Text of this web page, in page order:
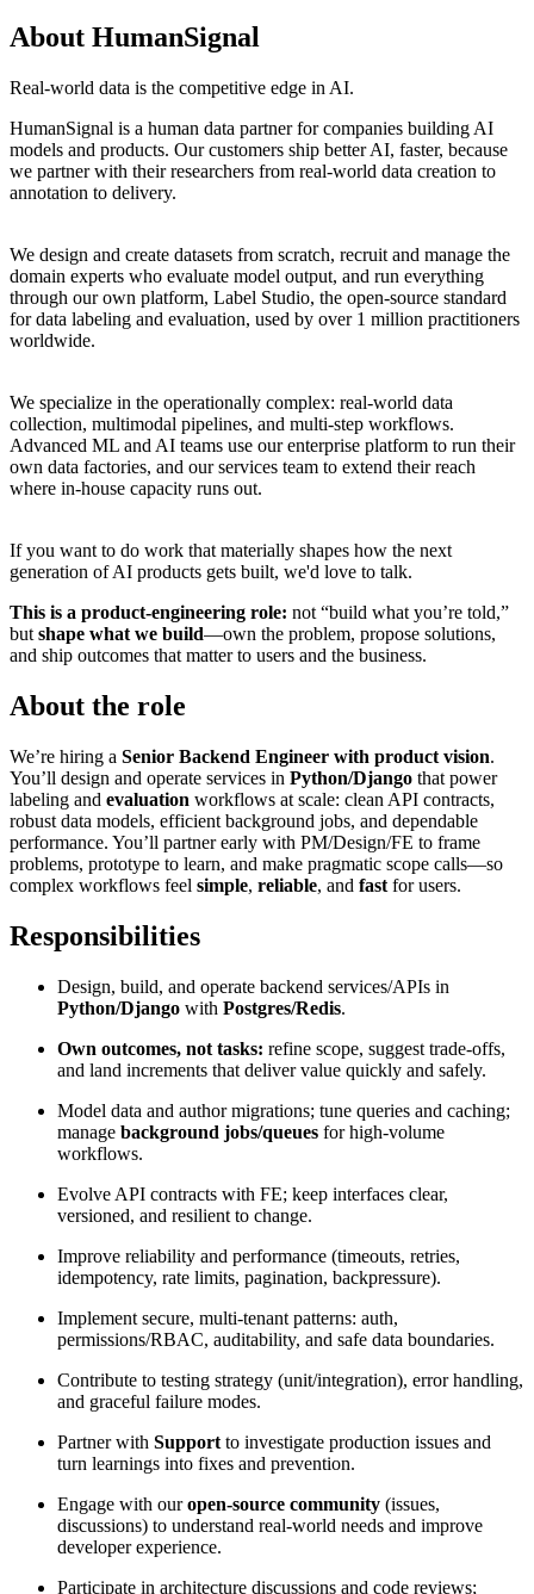
About HumanSignal
Real-world data is the competitive edge in AI.
HumanSignal is a human data partner for companies building AI
models and products. Our customers ship better AI, faster, because
we partner with their researchers from real-world data creation to
annotation to delivery.
We design and create datasets from scratch, recruit and manage the
domain experts who evaluate model output, and run everything
through our own platform, Label Studio, the open-source standard
for data labeling and evaluation, used by over 1 million practitioners
worldwide.
We specialize in the operationally complex: real-world data
collection, multimodal pipelines, and multi-step workflows.
Advanced ML and AI teams use our enterprise platform to run their
own data factories, and our services team to extend their reach
where in-house capacity runs out.
If you want to do work that materially shapes how the next
generation of AI products gets built, we'd love to talk.
This is a product-engineering role: not “build what you’re told,”
but shape what we build—own the problem, propose solutions,
and ship outcomes that matter to users and the business.
About the role
We’re hiring a Senior Backend Engineer with product vision.
You’ll design and operate services in Python/Django that power
labeling and evaluation workflows at scale: clean API contracts,
robust data models, efficient background jobs, and dependable
performance. You’ll partner early with PM/Design/FE to frame
problems, prototype to learn, and make pragmatic scope calls—so
complex workflows feel simple, reliable, and fast for users.
Responsibilities
Design, build, and operate backend services/APIs in
Python/Django with Postgres/Redis.
Own outcomes, not tasks: refine scope, suggest trade-offs,
and land increments that deliver value quickly and safely.
Model data and author migrations; tune queries and caching;
manage background jobs/queues for high-volume
workflows.
Evolve API contracts with FE; keep interfaces clear,
versioned, and resilient to change.
Improve reliability and performance (timeouts, retries,
idempotency, rate limits, pagination, backpressure).
Implement secure, multi-tenant patterns: auth,
permissions/RBAC, auditability, and safe data boundaries.
Contribute to testing strategy (unit/integration), error handling,
and graceful failure modes.
Partner with Support to investigate production issues and
turn learnings into fixes and prevention.
Engage with ouropen-source community (issues,
discussions) to understand real-world needs and improve
developer experience.
Participate in architecture discussions and code reviews;